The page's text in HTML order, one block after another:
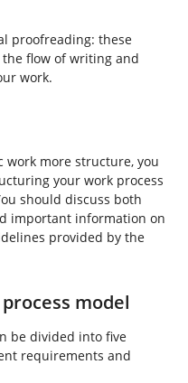
proofreading: these
flow of writing and
work.
work more structure, you
your work process
should discuss both
important information on
provided by the
model
be divided into five
requirements and